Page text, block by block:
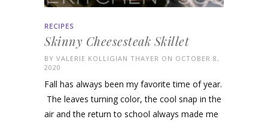
RECIPES
Skinny Cheesesteak Skillet
BY VALERIE KOLLIGIAN THAYER ON OCTOBER 8,
2020
Fall has always been my favorite time of year.
The leaves turning color, the cool snap in the
air and the return to school always made me